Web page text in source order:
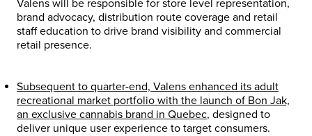
Valens will be responsible for store level representation,
brand advocacy, distribution route coverage and retail
staff education to drive brand visibility and commercial
retail presence.
Subsequent to quarter-end, Valens enhanced its adult
recreational market portfolio with the launch of Bon Jak,
an exclusive cannabis brand in Quebec, designed to
deliver unique user experience to target consumers.